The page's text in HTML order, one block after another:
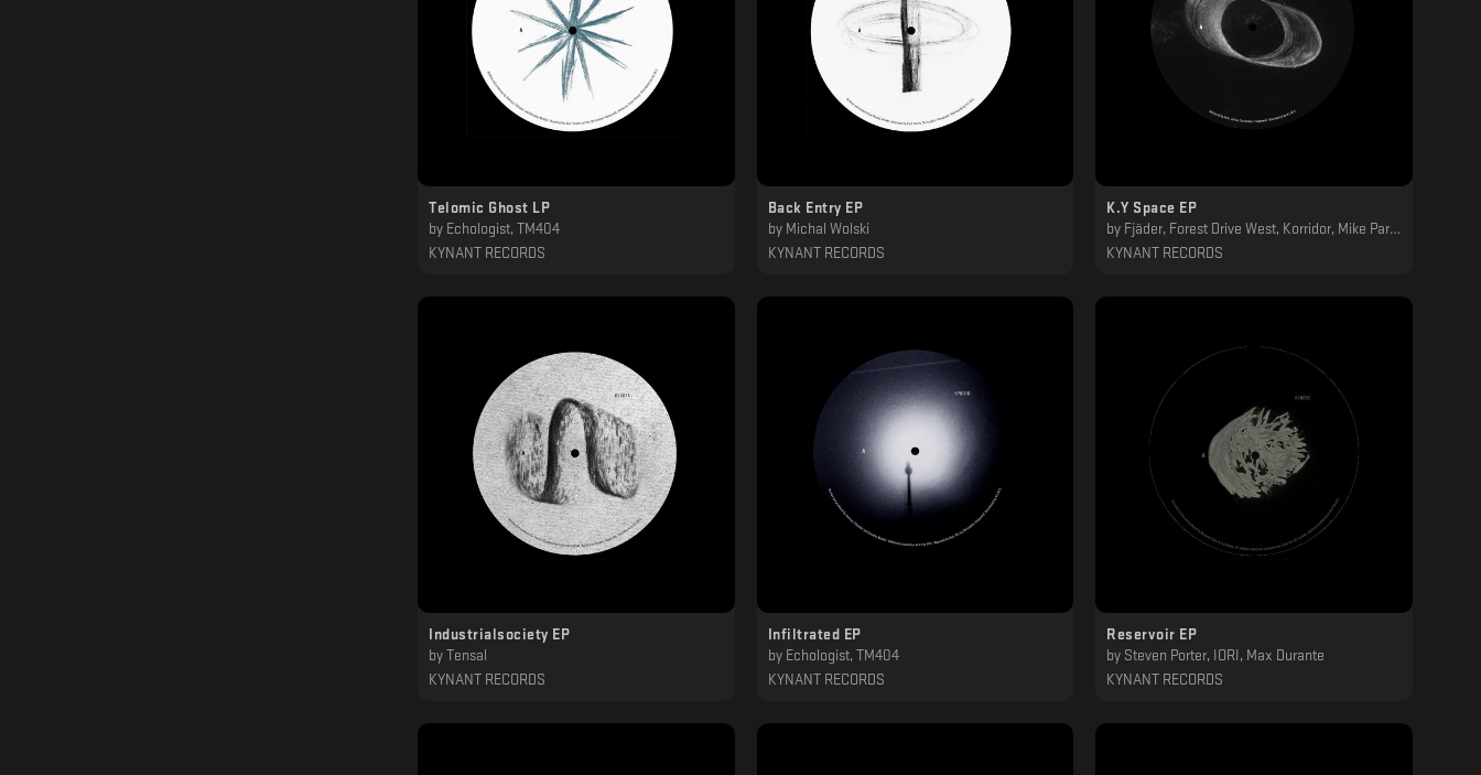
Telomic Ghost LP
by Echologist, TM404
KYNANT RECORDS
Back Entry EP
by Michal Wolski
KYNANT RECORDS
K.Y Space EP
by Fjäder, Forest Drive West, Korridor, Mike Parker
KYNANT RECORDS
Industrialsociety EP
by
Tensal
KYNANT RECORDS
Infiltrated EP
by Echologist, TM404
KYNANT RECORDS
Reservoir EP
by Steven Porter, IORI, Max Durante
KYNANT RECORDS